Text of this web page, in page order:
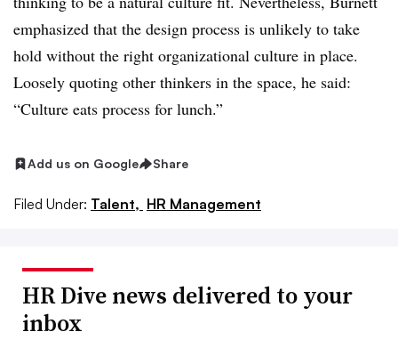
emphasized that the design process is unlikely to take
hold without the right organizational culture in place.
Loosely quoting other thinkers in the space, he said:
“Culture eats process for lunch.”
Add us on Google Share
Filed Under: Talent, HR Management
HR Dive news delivered to your
inbox